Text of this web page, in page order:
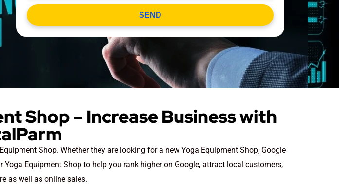
SEND
Shop – Increase Business with
Shop. Whether they are looking for a new Yoga Equipment Shop, Google
Equipment Shop to help you rank higher on Google, attract local customers,
as well as online sales.